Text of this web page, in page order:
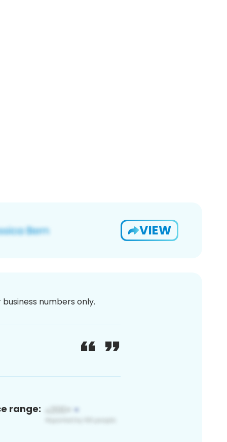
VIEW
numbers only.
range: